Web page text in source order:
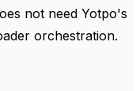
not need Yotpo's
orchestration.